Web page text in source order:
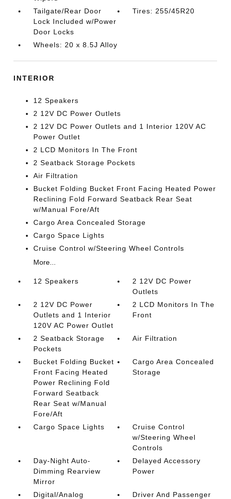
Tailgate/Rear Door
Lock Included w/Power
Door Locks
Tires: 255/45R20
Wheels: 20 x 8.5J Alloy
INTERIOR
12 Speakers
2 12V DC Power Outlets
2 12V DC Power Outlets and 1 Interior 120V AC
Power Outlet
2 LCD Monitors In The Front
2 Seatback Storage Pockets
Air Filtration
Bucket Folding Bucket Front Facing Heated Power
Reclining Fold Forward Seatback Rear Seat
w/Manual Fore/Aft
Cargo Area Concealed Storage
Cargo Space Lights
Cruise Control w/Steering Wheel Controls
More...
12 Speakers
2 12V DC Power
Outlets
2 12V DC Power
Outlets and 1 Interior
120V AC Power Outlet
2 LCD Monitors In The
Front
2 Seatback Storage
Pockets
Air Filtration
Bucket Folding Bucket
Front Facing Heated
Power Reclining Fold
Forward Seatback
Rear Seat w/Manual
Fore/Aft
Cargo Area Concealed
Storage
Cargo Space Lights
Cruise Control
w/Steering Wheel
Controls
Day-Night Auto-
Dimming Rearview
Mirror
Delayed Accessory
Power
Digital/Analog
Driver And Passenger